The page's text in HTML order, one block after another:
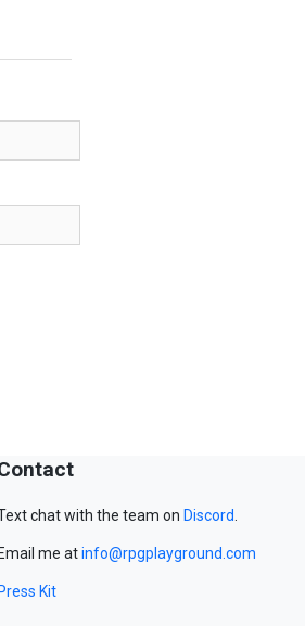
chat with the team on Discord.
Email me atinfo@rpgplayground.com
Press Kit